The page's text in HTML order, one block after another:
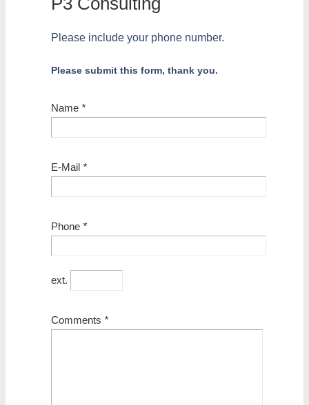
Please include your phone number.
Please submit this form, thank you.
Name *
E-Mail *
Phone *
ext.
Comments *